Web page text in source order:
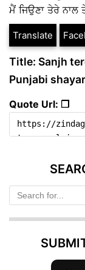
ਮੈਂ ਜਿਉਣਾ ਤੇਰੇ ਨਾਲ
Translate
Title: Sanjh
Punjabi
Quote Url: ❐